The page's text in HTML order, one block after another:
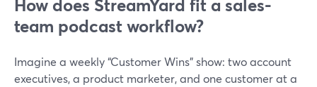
How does StreamYard fit a sales-
team podcast workflow?
Imagine a weekly “Customer Wins” show: two account
executives, a product marketer, and one customer at a